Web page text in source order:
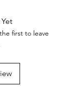
first to leave